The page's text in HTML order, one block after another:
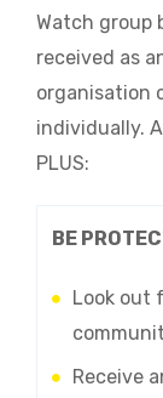
Watch group
received as
organisation
individually.
PLUS:
BE
Look out
Receive